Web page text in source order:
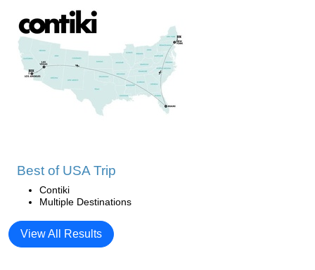
Best of USA Trip
Contiki
Multiple Destinations
View All Results